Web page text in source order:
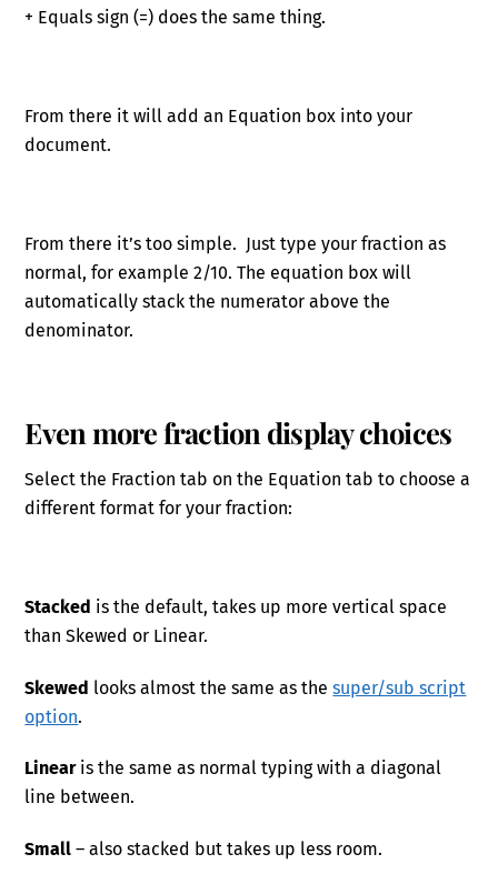
+ Equals sign (=) does the same thing.
From there it will add an Equation box into your
document.
From there it’s too simple. Just type your fraction as
normal, for example 2/10. The equation box will
automatically stack the numerator above the
denominator.
Even more fraction display choices
Select the Fraction tab on the Equation tab to choose a
different format for your fraction:
Stacked is the default, takes up more vertical space
than Skewed or Linear.
Skewed looks almost the same as thesuper/sub script
option.
Linearis the same as normal typing with a diagonal
line between.
Small – also stacked but takes up less room.